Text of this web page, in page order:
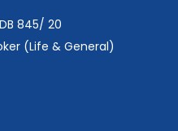
845/ 20
(Life & General)